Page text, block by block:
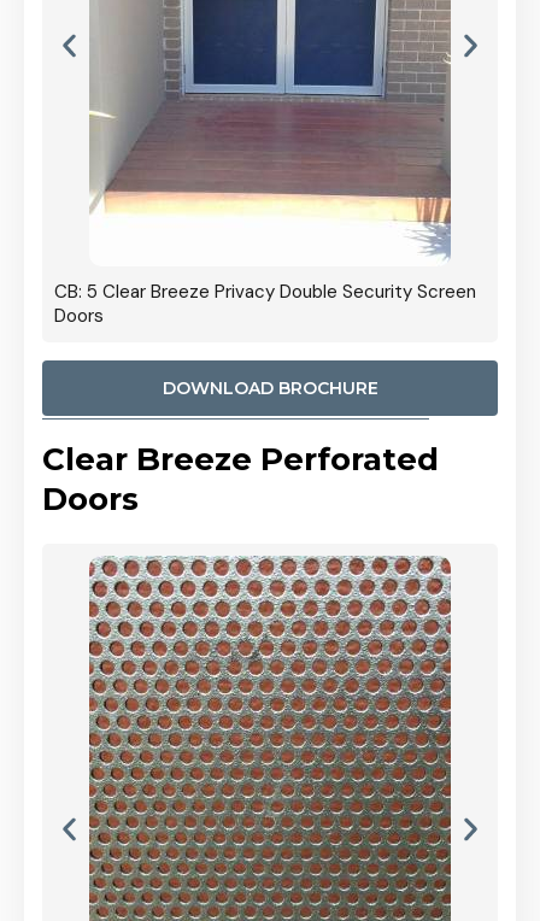
CB: 5 Clear Breeze Privacy Double Security Screen
Doors
DOWNLOAD BROCHURE
Clear Breeze Perforated
Doors